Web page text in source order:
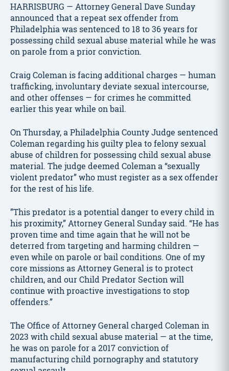
HARRISBURG — Attorney General Dave Sunday
announced that a repeat sex offender from
Philadelphia was sentenced to 18 to 36 years for
possessing child sexual abuse material while he was
on parole from a prior conviction.
Craig Coleman is facing additional charges — human
trafficking, involuntary deviate sexual intercourse,
and other offenses — for crimes he committed
earlier this year while on bail.
On Thursday, a Philadelphia County Judge sentenced
Coleman regarding his guilty plea to felony sexual
abuse of children for possessing child sexual abuse
material. The judge deemed Coleman a “sexually
violent predator” who must register as a sex offender
for the rest of his life.
”This predator is a potential danger to every child in
his proximity,” Attorney General Sunday said. “He has
proven time and time again that he will not be
deterred from targeting and harming children —
even while on parole or bail conditions. One of my
core missions as Attorney General is to protect
children, and our Child Predator Section will
continue with proactive investigations to stop
offenders.”
The Office of Attorney General charged Coleman in
2023 with child sexual abuse material — at the time,
he was on parole for a 2017 conviction of
manufacturing child pornography and statutory